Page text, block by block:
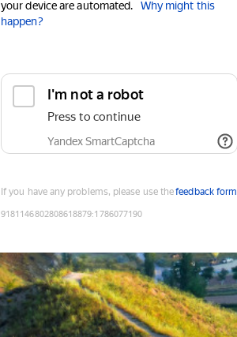
your device are automated.
Why might this
happen?
I'm not a robot
Press to continue
Yandex SmartCaptcha
If you have any problems, please use thefeedback form
9181146802808618879:1786077190